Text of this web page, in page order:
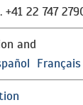
+41 22 747
and
Français